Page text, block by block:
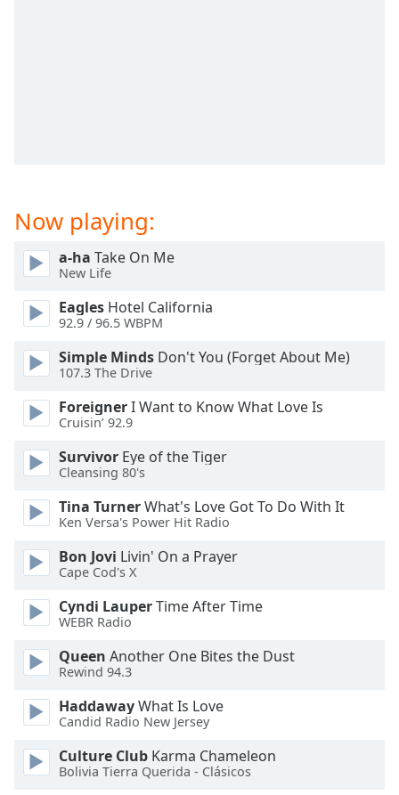
descriptions
off
selected
Captions
settings,
opens
captions
settings
captions
off
selected
Track
in-
Picture
Fullscreen
This
modal
window.
Beginning
Now playing:
a-ha Take On Me
New Life
Eagles Hotel California
92.9 / 96.5 WBPM
Simple Minds Don't You (Forget About Me)
107.3 The Drive
ForeignerI Want to Know What Love Is
Cruisin’ 92.9
Survivor Eye of the Tiger
Cleansing 80's
Tina TurnerWhat's Love Got To Do With It
Ken Versa's Power Hit Radio
Bon Jovi Livin' On a Prayer
Cape Cod's X
Cyndi LauperTime After Time
WEBR Radio
Queen Another One Bites the Dust
Rewind 94.3
HaddawayWhat Is Love
Candid Radio New Jersey
Culture Club Karma Chameleon
Bolivia Tierra Querida - Clásicos